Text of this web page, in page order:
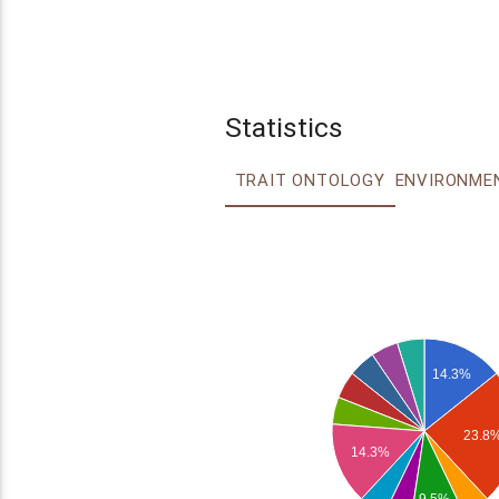
Statistics
TRAIT ONTOLOGY
14.3%
14.3%